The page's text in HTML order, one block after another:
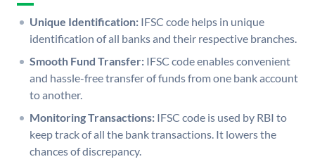
Unique Identification: IFSC code helps in unique
identification of all banks and their respective branches.
Smooth Fund Transfer: IFSC code enables convenient
and hassle-free transfer of funds from one bank account
to another.
Monitoring Transactions: IFSC code is used by RBI to
keep track of all the bank transactions. It lowers the
chances of discrepancy.